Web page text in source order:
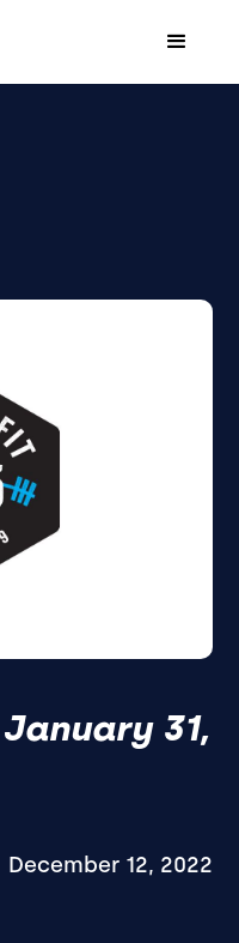
31,
December 12, 2022